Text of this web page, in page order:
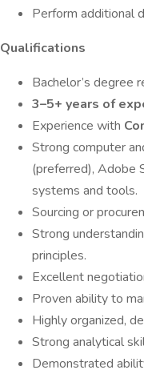
Perform additional
Qualifications
Bachelor’s degree
3–5+ years of
Experience with
Strong computer
(preferred), Adobe
systems and tools.
Sourcing or
Strong
principles.
Excellent
Proven ability to
Highly organized,
Strong analytical
Demonstrated